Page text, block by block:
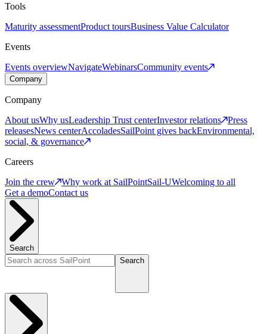
Tools
Maturity assessmentProduct toursBusiness Value Calculator
Events
Events overviewNavigateWebinarsCommunity events
Company
Company
About usWhy usLeadership Trust centerInvestor relations
Press
releasesNews centerAccoladesSailPoint gives backEnvironmental,
social, & governance
Careers
Join the crew
Why work at SailPointSail-UWelcoming to all
Get a demoContact us
Search
Search